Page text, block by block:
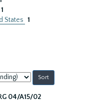
1
States 1
04/A15/02